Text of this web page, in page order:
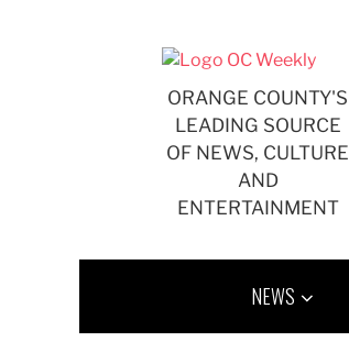
ORANGE COUNTY'S
LEADING SOURCE
OF NEWS, CULTURE
AND
ENTERTAINMENT
NEWS